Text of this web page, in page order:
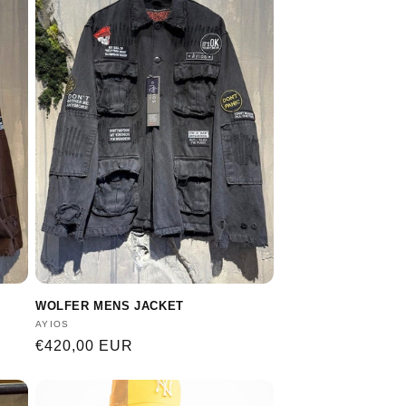
WOLFER MENS JACKET
Vendor:
AYIOS
Regular
€420,00 EUR